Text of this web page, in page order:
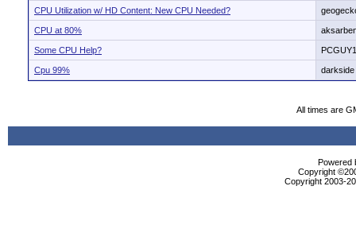
CPU Utilization w/ HD Content: New CPU Needed?
CPU at 80%
Some CPU Help?
Cpu 99% darkside
All times are
Powered
Copyright
Copyright 2003-